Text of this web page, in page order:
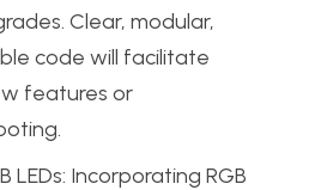
Clear, modular,
code will facilitate
features or
LEDs: Incorporating RGB